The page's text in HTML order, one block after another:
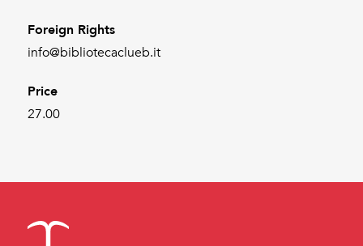
Foreign Rights
info@bibliotecaclueb.it
Price
27.00